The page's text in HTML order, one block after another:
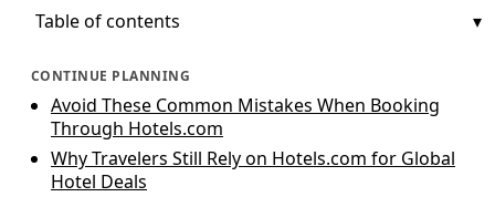
Table of contents
CONTINUE PLANNING
Avoid These Common Mistakes When Booking
Through Hotels.com
Why Travelers Still Rely on Hotels.com for Global
Hotel Deals